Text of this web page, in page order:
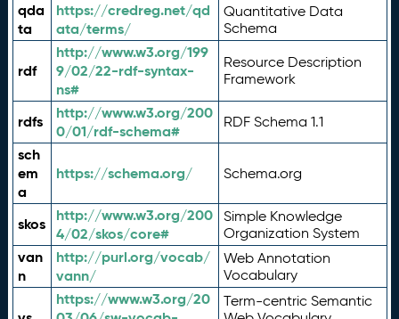
qda
ta
https://credreg.net/qd
ata/terms/
Quantitative Data
Schema
rdf
http://www.w3.org/199
9/02/22-rdf-syntax-
ns#
Resource Description
Framework
rdfs
http://www.w3.org/200
0/01/rdf-schema#
RDF Schema 1.1
sch
em
a
https://schema.org/ Schema.org
skos
http://www.w3.org/200
4/02/skos/core#
Simple Knowledge
Organization System
van
n
http://purl.org/vocab/
vann/
Web Annotation
Vocabulary
https://www.w3.org/20
Term-centric Semantic